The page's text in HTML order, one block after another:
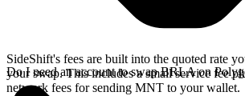
SideShift's fees are built into the quoted rate
your swap. This includes a small service fee
network fees for sending MNT to your wallet.
Do I need an account to swap BRLA on